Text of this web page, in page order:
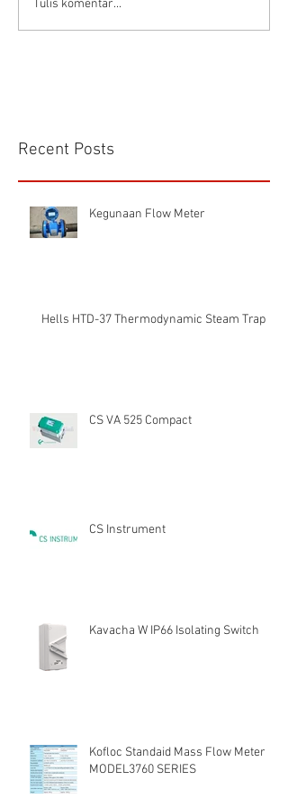
Tulis komentar...
Recent Posts
Kegunaan Flow Meter
Hells HTD-37 Thermodynamic Steam Trap
CS VA 525 Compact
CS Instrument
Kavacha W IP66 Isolating Switch
Kofloc Standaid Mass Flow Meter
MODEL3760 SERIES